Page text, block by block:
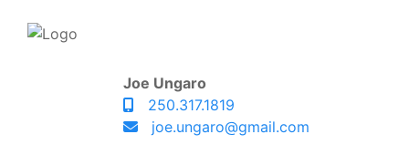
Joe Ungaro
250.317.1819
joe.ungaro@gmail.com